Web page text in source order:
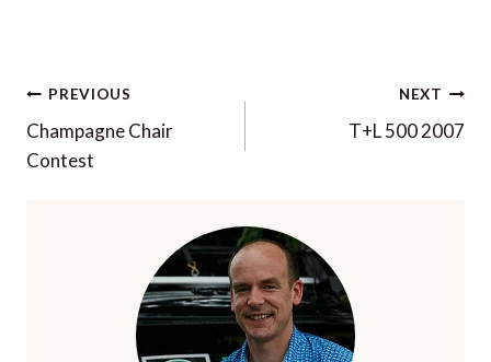
Post
navigation
PREVIOUS
Champagne Chair
Contest
NEXT
T+L 500 2007